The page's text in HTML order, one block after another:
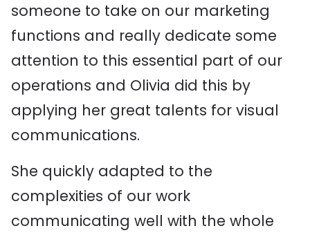
someone to take on our marketing
functions and really dedicate some
attention to this essential part of our
operations and Olivia did this by
applying her great talents for visual
communications.
She quickly adapted to the
complexities of our work
communicating well with the whole